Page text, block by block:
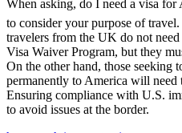
When asking, do I need a visa for
to consider your purpose of
travelers from the UK do not
Visa Waiver Program, but they
On the other hand, those seeking
permanently to America will need
Ensuring compliance with U.S.
to avoid issues at the border.